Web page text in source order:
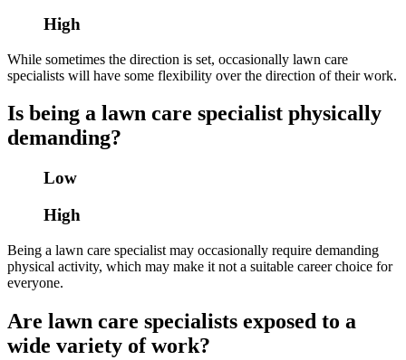
High
While sometimes the direction is set, occasionally lawn care
specialists will have some flexibility over the direction of their work.
Is being a lawn care specialist physically
demanding?
Low
High
Being a lawn care specialist may occasionally require demanding
physical activity, which may make it not a suitable career choice for
everyone.
Are lawn care specialists exposed to a
wide variety of work?